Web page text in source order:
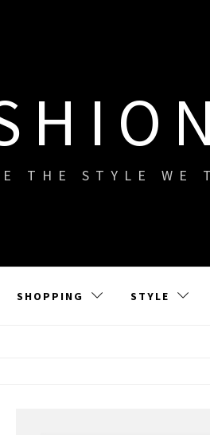
THE STYLE WE
SHOPPING STYLE